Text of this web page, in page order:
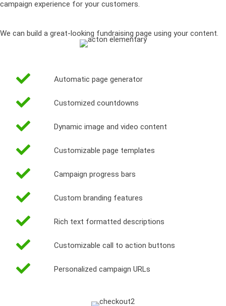
campaign experience for your customers.
We can build a great-looking fundraising page using your content.
Automatic page generator
Customized countdowns
Dynamic image and video content
Customizable page templates
Campaign progress bars
Custom branding features
Rich text formatted descriptions
Customizable call to action buttons
Personalized campaign URLs